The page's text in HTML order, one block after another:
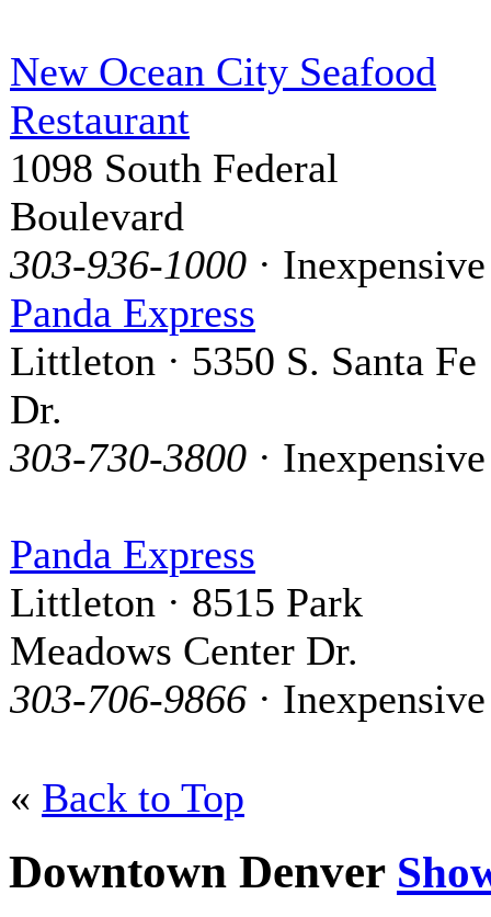
New Ocean City Seafood
Restaurant
1098 South Federal
Boulevard
303-936-1000 · Inexpensive
Panda Express
Littleton · 5350 S. Santa Fe
Dr.
303-730-3800 · Inexpensive
Panda Express
Littleton · 8515 Park
Meadows Center Dr.
303-706-9866 · Inexpensive
« Back to Top
Downtown Denver